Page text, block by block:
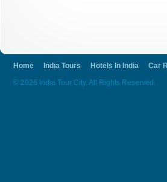
Home India Tours Hotels In India Car
© 2026 India Tour City. All Rights Reserved.